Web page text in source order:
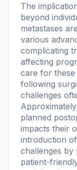
The
beyond
metastases
various
complicating
affecting
care for these
following
challenges
planned
impacts their
introduction
challenges by
patient-